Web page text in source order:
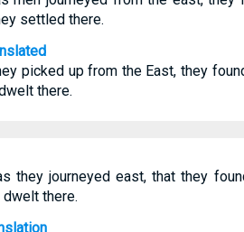
settled there.
picked up from the East, they
there.
they journeyed east, that they
dwelt there.